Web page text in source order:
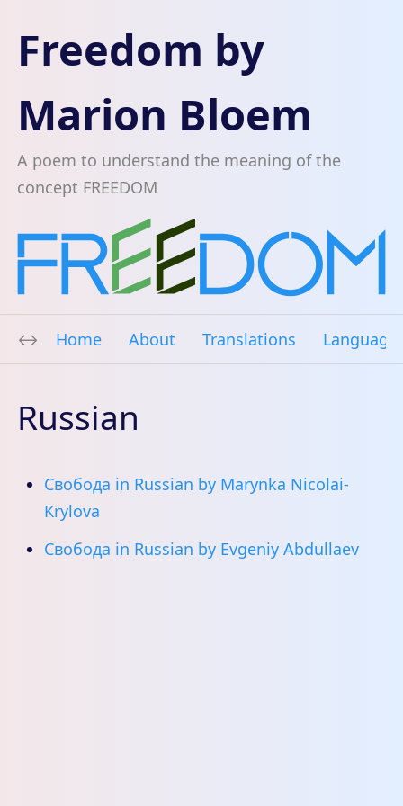
Freedom by
Marion Bloem
A poem to understand the meaning of the
concept FREEDOM
Home About Translations
Russian
Свобода in Russian by Marynka Nicolai-
Krylova
Свобода in Russian by Evgeniy Abdullaev